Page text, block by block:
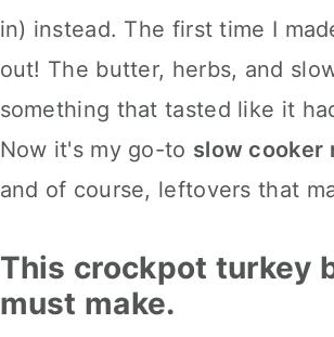
Kori's tips.
FAQ's
📖 The recipe.
Keep the slow cooked eats
in) instead. The first time I
out! The butter, herbs, and
something that tasted like it
Now it's my go-to slow cooker
and of course, leftovers that
This crockpot turkey
must make.